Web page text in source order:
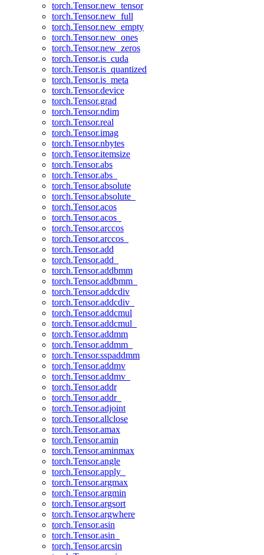
torch.Tensor.new_tensor
torch.Tensor.new_full
torch.Tensor.new_empty
torch.Tensor.new_ones
torch.Tensor.new_zeros
torch.Tensor.is_cuda
torch.Tensor.is_quantized
torch.Tensor.is_meta
torch.Tensor.device
torch.Tensor.grad
torch.Tensor.ndim
torch.Tensor.real
torch.Tensor.imag
torch.Tensor.nbytes
torch.Tensor.itemsize
torch.Tensor.abs
torch.Tensor.abs_
torch.Tensor.absolute
torch.Tensor.absolute_
torch.Tensor.acos
torch.Tensor.acos_
torch.Tensor.arccos
torch.Tensor.arccos_
torch.Tensor.add
torch.Tensor.add_
torch.Tensor.addbmm
torch.Tensor.addbmm_
torch.Tensor.addcdiv
torch.Tensor.addcdiv_
torch.Tensor.addcmul
torch.Tensor.addcmul_
torch.Tensor.addmm
torch.Tensor.addmm_
torch.Tensor.sspaddmm
torch.Tensor.addmv
torch.Tensor.addmv_
torch.Tensor.addr
torch.Tensor.addr_
torch.Tensor.adjoint
torch.Tensor.allclose
torch.Tensor.amax
torch.Tensor.amin
torch.Tensor.aminmax
torch.Tensor.angle
torch.Tensor.apply_
torch.Tensor.argmax
torch.Tensor.argmin
torch.Tensor.argsort
torch.Tensor.argwhere
torch.Tensor.asin
torch.Tensor.asin_
torch.Tensor.arcsin